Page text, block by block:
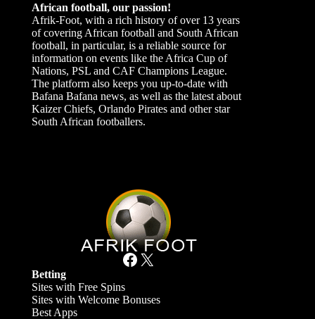
African football, our passion!
Afrik-Foot, with a rich history of over 13 years
of covering African football and South African
football, in particular, is a reliable source for
information on events like the Africa Cup of
Nations, PSL and CAF Champions League.
The platform also keeps you up-to-date with
Bafana Bafana news, as well as the latest about
Kaizer Chiefs, Orlando Pirates and other star
South African footballers.
Facebook X
Betting
Sites with Free Spins
Sites with Welcome Bonuses
Best Apps